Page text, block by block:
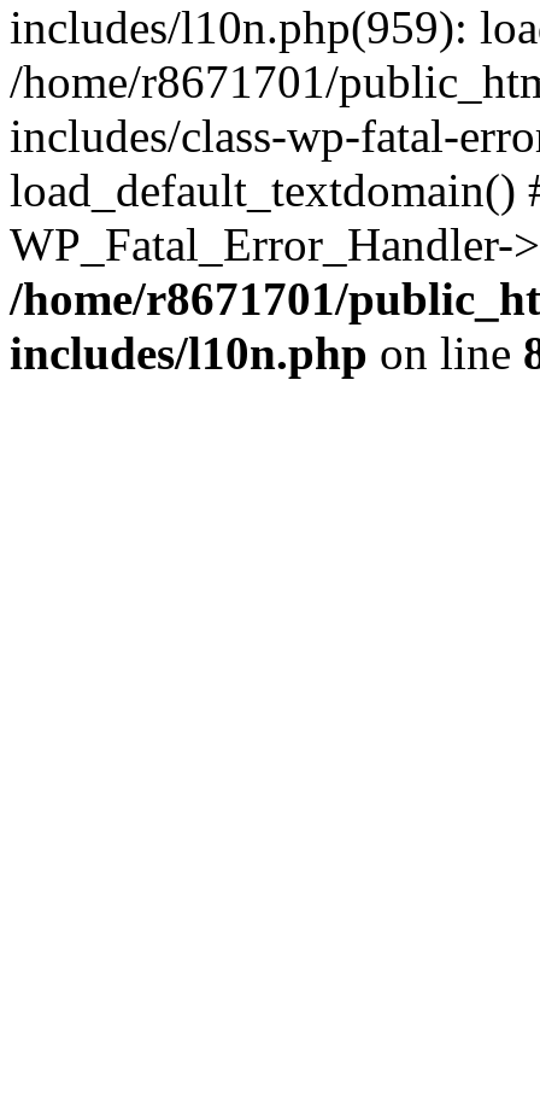
includes/l10n.php(959):
/home/r8671701/
includes/class-wp-fatal-
/home/r8671701/
includes/l10n.php on line